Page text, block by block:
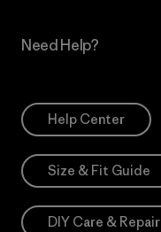
Need Help?
Help Center
Size & Fit Guide
DIY Care & Repair